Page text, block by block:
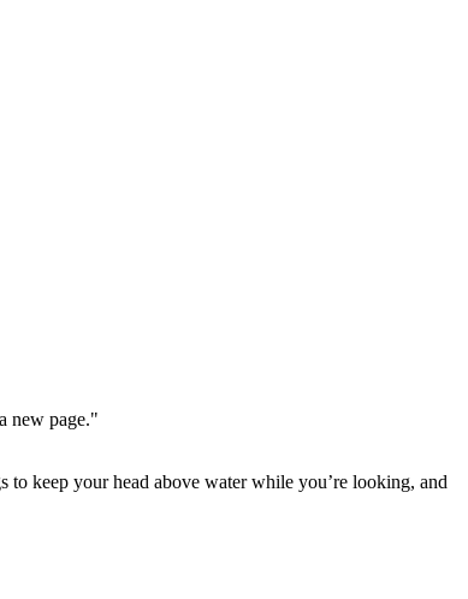
new page."
to keep your head above water while you’re looking, and